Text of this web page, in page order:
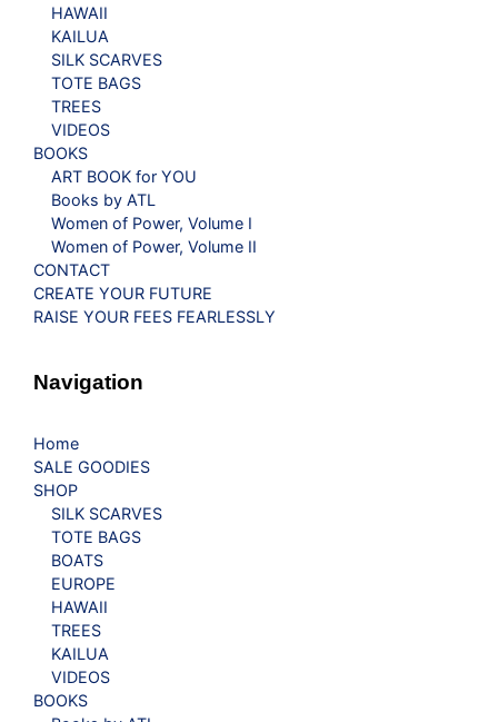
HAWAII
KAILUA
SILK SCARVES
TOTE BAGS
TREES
VIDEOS
BOOKS
ART BOOK for YOU
Books by ATL
Women of Power, Volume I
Women of Power, Volume II
CONTACT
CREATE YOUR FUTURE
RAISE YOUR FEES FEARLESSLY
Navigation
Home
SALE GOODIES
SHOP
SILK SCARVES
TOTE BAGS
BOATS
EUROPE
HAWAII
TREES
KAILUA
VIDEOS
BOOKS